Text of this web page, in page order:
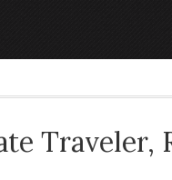
Traveler,